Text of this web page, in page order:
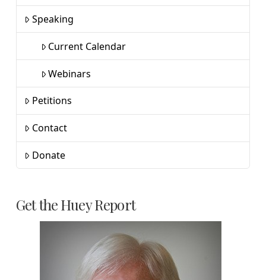
Speaking
Current Calendar
Webinars
Petitions
Contact
Donate
Get the Huey Report